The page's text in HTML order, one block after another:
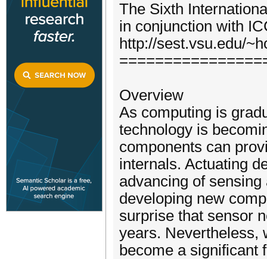
The Sixth
in conjunction with
http://sest.vsu.edu/
Overview
As computing is
technology is
components can
internals. Actuating
advancing of
developing new
surprise that sensor
years. Nevertheless,
become a significant